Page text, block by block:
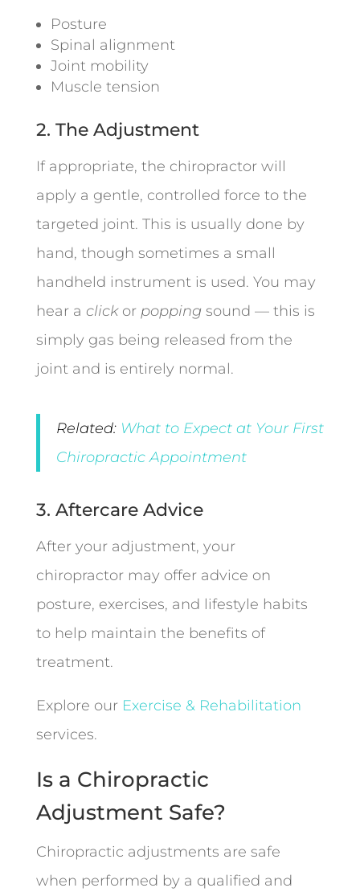
Posture
Spinal alignment
Joint mobility
Muscle tension
2. The Adjustment
If appropriate, the chiropractor will
apply a gentle, controlled force to the
targeted joint. This is usually done by
hand, though sometimes a small
handheld instrument is used. You may
hear a clickor popping sound — this is
simply gas being released from the
joint and is entirely normal.
Related: What to Expect at Your First
Chiropractic Appointment
3. Aftercare Advice
After your adjustment, your
chiropractor may offer advice on
posture, exercises, and lifestyle habits
to help maintain the benefits of
treatment.
Explore our Exercise & Rehabilitation
services.
Is a Chiropractic
Adjustment Safe?
Chiropractic adjustments are safe
when performed by a qualified and